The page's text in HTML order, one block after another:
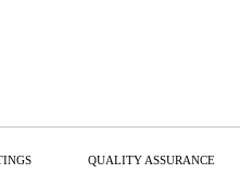
QUALITY ASSURANCE